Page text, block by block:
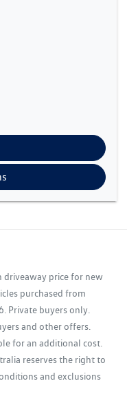
driveaway price for new
purchased from
Private buyers only.
and other offers.
for an additional cost.
reserves the right to
and exclusions